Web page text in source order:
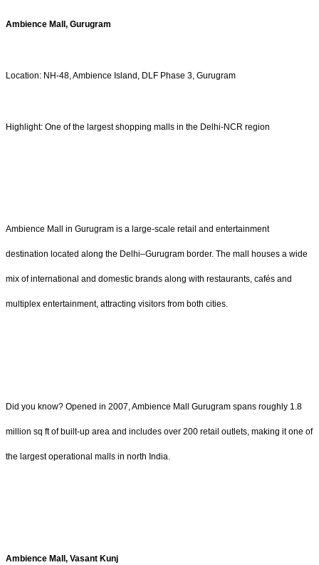
Ambience Mall, Gurugram
Location: NH-48, Ambience Island, DLF Phase 3, Gurugram
Highlight: One of the largest shopping malls in the Delhi-NCR region
Ambience Mall in Gurugram is a large-scale retail and entertainment
destination located along the Delhi–Gurugram border. The mall houses a wide
mix of international and domestic brands along with restaurants, cafés and
multiplex entertainment, attracting visitors from both cities.
Did you know? Opened in 2007, Ambience Mall Gurugram spans roughly 1.8
million sq ft of built-up area and includes over 200 retail outlets, making it one of
the largest operational malls in north India.
Ambience Mall, Vasant Kunj